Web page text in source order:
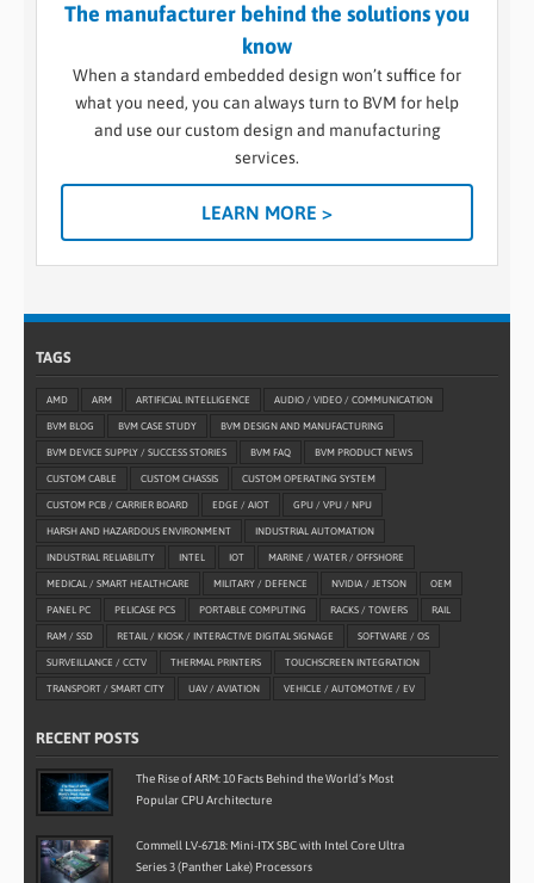
The manufacturer behind the solutions you
know
When a standard embedded design won’t suffice for
what you need, you can always turn to BVM for help
and use our custom design and manufacturing
services.
LEARN MORE >
TAGS
AMD ARM ARTIFICIAL INTELLIGENCE AUDIO / VIDEO / COMMUNICATION
BVM BLOG BVM CASE STUDY BVM DESIGN AND MANUFACTURING
BVM DEVICE SUPPLY / SUCCESS STORIES BVM FAQ BVM PRODUCT NEWS
CUSTOM CABLE CUSTOM CHASSIS CUSTOM OPERATING SYSTEM
CUSTOM PCB / CARRIER BOARD EDGE / AIOT GPU / VPU / NPU
HARSH AND HAZARDOUS ENVIRONMENT INDUSTRIAL AUTOMATION
INDUSTRIAL RELIABILITY INTEL IOT MARINE / WATER / OFFSHORE
MEDICAL / SMART HEALTHCARE MILITARY / DEFENCE NVIDIA / JETSON OEM
PANEL PC PELICASE PCS PORTABLE COMPUTING RACKS / TOWERS RAIL
RAM / SSD RETAIL / KIOSK / INTERACTIVE DIGITAL SIGNAGE SOFTWARE / OS
SURVEILLANCE / CCTV THERMAL PRINTERS TOUCHSCREEN INTEGRATION
TRANSPORT / SMART CITY UAV / AVIATION VEHICLE / AUTOMOTIVE / EV
RECENT POSTS
The Rise of ARM: 10 Facts Behind the World’s Most
Popular CPU Architecture
Commell LV-6718: Mini-ITX SBC with Intel Core Ultra
Series 3 (Panther Lake) Processors